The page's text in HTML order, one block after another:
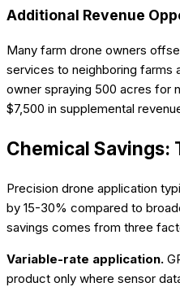
Additional Revenue
Many farm drone owners
services to neighboring farms
owner spraying 500 acres for
$7,500 in supplemental
Chemical Savings:
Precision drone application
by 15-30% compared to
savings comes from three
Variable-rate application.
product only where sensor